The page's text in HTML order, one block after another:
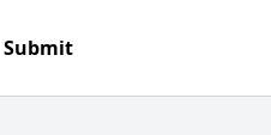
Submit